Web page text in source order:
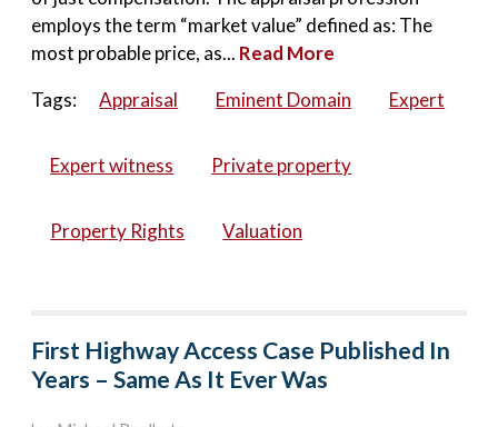
employs the term “market value” defined as: The
most probable price, as... Read More
Tags:
Appraisal Eminent Domain Expert
Expert witness Private property
Property Rights Valuation
First Highway Access Case Published In
Years – Same As It Ever Was